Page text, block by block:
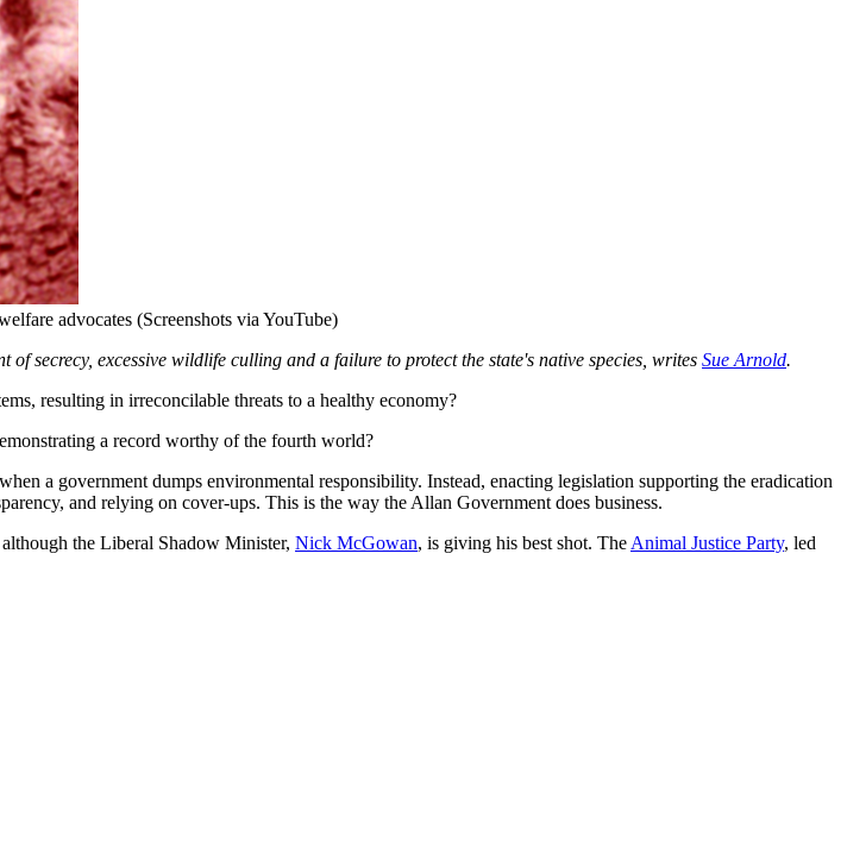
advocates (Screenshots via YouTube)
secrecy, excessive wildlife culling and a failure to protect the state's native species, writes Sue Arnold.
resulting in irreconcilable threats to a healthy economy?
a record worthy of the fourth world?
a government dumps environmental responsibility. Instead, enacting legislation supporting the eradication
and relying on cover-ups. This is the way the Allan Government does business.
the Liberal Shadow Minister, Nick McGowan, is giving his best shot. The Animal Justice Party, led